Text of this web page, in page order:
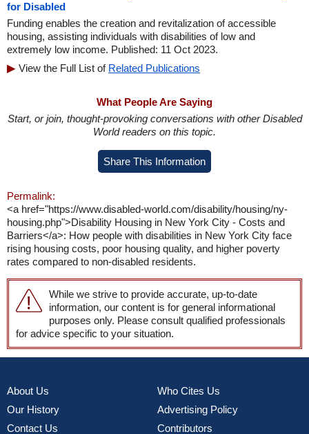
for Disabled
Funding enables the creation and revitalization of accessible
housing, assisting individuals with disabilities of low and
extremely low income. Published: 11 Oct 2023.
View the Full List of Related Publications
What People Are Saying
Start, or join, thought-provoking conversations with other Disabled
World readers on this topic.
Share This Information
Permalink:
<a href="https://www.disabled-world.com/disability/housing/ny-
housing.php">Disability Housing in New York City - Costs and
Barriers</a>: How people with disabilities in New York City face
rising housing costs, poor housing quality, and higher poverty
rates compared to non-disabled residents.
While we strive to provide accurate, up-to-date
information, our content is for general informational
purposes only. Please consult qualified professionals
for advice specific to your situation.
About Us
Our History
Contact Us
Who Cites Us
Advertising Policy
Contributors